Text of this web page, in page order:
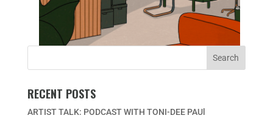
RECENT POSTS
ARTIST TALK: PODCAST WITH TONI-DEE PAUl